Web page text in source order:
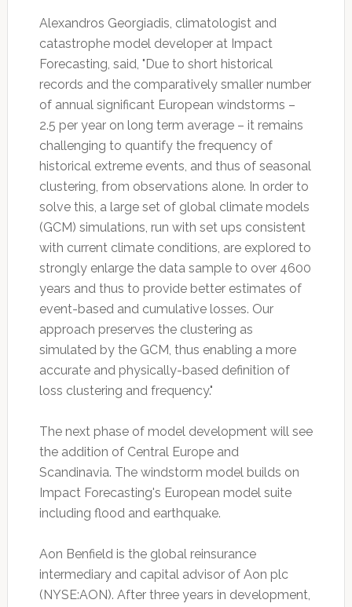
Alexandros Georgiadis, climatologist and
catastrophe model developer at Impact
Forecasting, said, "Due to short historical
records and the comparatively smaller number
of annual significant European windstorms –
2.5 per year on long term average – it remains
challenging to quantify the frequency of
historical extreme events, and thus of seasonal
clustering, from observations alone. In order to
solve this, a large set of global climate models
(GCM) simulations, run with set ups consistent
with current climate conditions, are explored to
strongly enlarge the data sample to over 4600
years and thus to provide better estimates of
event-based and cumulative losses. Our
approach preserves the clustering as
simulated by the GCM, thus enabling a more
accurate and physically-based definition of
loss clustering and frequency."
The next phase of model development will see
the addition of Central Europe and
Scandinavia. The windstorm model builds on
Impact Forecasting's European model suite
including flood and earthquake.
Aon Benfield is the global reinsurance
intermediary and capital advisor of Aon plc
(NYSE:AON). After three years in development,